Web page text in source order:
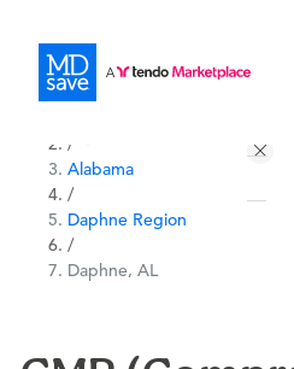
/
Alabama
/
Daphne Region
/
Daphne, AL